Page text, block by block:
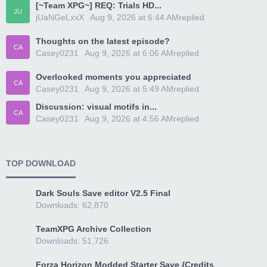
JU
[~Team XPG~] REQ: Trials HD...
jUaNGeLxxX
replied
Today at 6:44 AM
CA
Thoughts on the latest episode?
Casey0231
replied
Today at 6:06 AM
CA
Overlooked moments you appreciated
Casey0231
replied
Today at 5:49 AM
CA
Discussion: visual motifs in...
Casey0231
replied
Today at 4:56 AM
TOP DOWNLOAD
Dark Souls Save editor V2.5 Final
Downloads: 62,870
TeamXPG Archive Collection
Downloads: 51,726
Forza Horizon Modded Starter Save {Credits